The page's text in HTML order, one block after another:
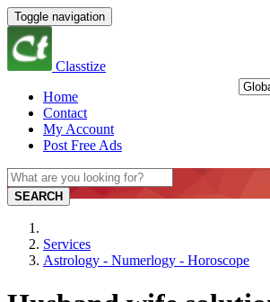
Toggle navigation
Classtize
Home
Contact
My Account
Post Free Ads
SEARCH
Services
Astrology - Numerlogy - Horoscope